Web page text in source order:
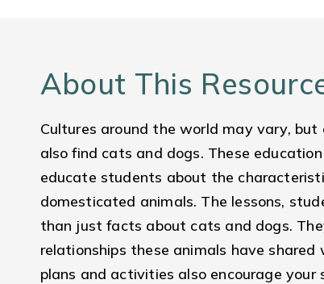
About This
Cultures around the world may vary,
also find cats and dogs. These
educate students about the
domesticated animals. The lessons,
than just facts about cats and dogs.
relationships these animals have
plans and activities also encourage